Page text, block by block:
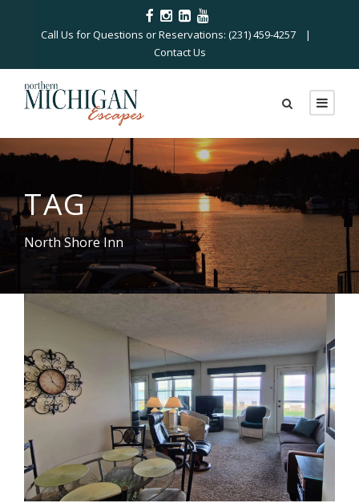
Call Us for Questions or Reservations: (231) 459-4257 |
Contact Us
TAG
North Shore Inn